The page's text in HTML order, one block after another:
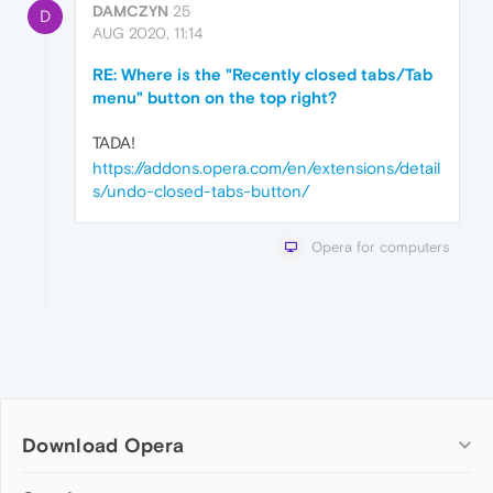
D DAMCZYN 25
AUG 2020, 11:14
RE: Where is the "Recently closed tabs/Tab
menu" button on the top right?
TADA!
https://addons.opera.com/en/extensions/detail
s/undo-closed-tabs-button/
Opera for computers
Download Opera